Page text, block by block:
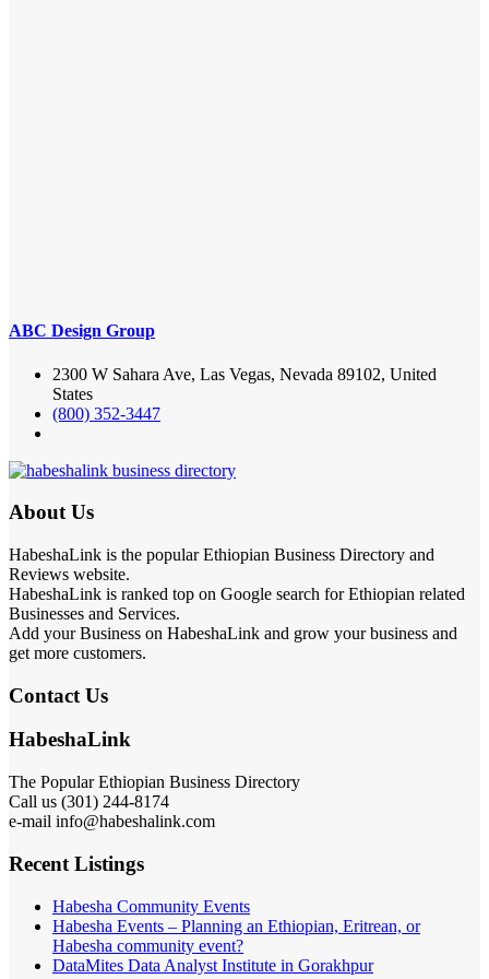
ABC Design Group
2300 W Sahara Ave, Las Vegas, Nevada 89102, United
States
(800) 352-3447
About Us
HabeshaLink is the popular Ethiopian Business Directory and
Reviews website.
HabeshaLink is ranked top on Google search for Ethiopian related
Businesses and Services.
Add your Business on HabeshaLink and grow your business and
get more customers.
Contact Us
HabeshaLink
The Popular Ethiopian Business Directory
Call us (301) 244-8174
e-mail info@habeshalink.com
Recent Listings
Habesha Community Events
Habesha Events – Planning an Ethiopian, Eritrean, or
Habesha community event?
DataMites Data Analyst Institute in Gorakhpur